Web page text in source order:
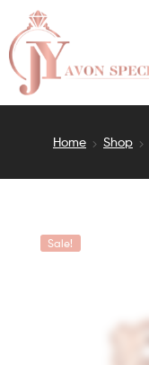
Home Shop
Sale!